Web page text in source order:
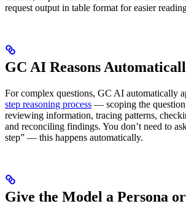
request output in table format for easier
GC AI Reasons
For complex questions, GC AI automatically
step reasoning process — scoping the
reviewing information, tracing patterns,
and reconciling findings. You don’t need to
step” — this happens automatically.
Give the Model a Persona